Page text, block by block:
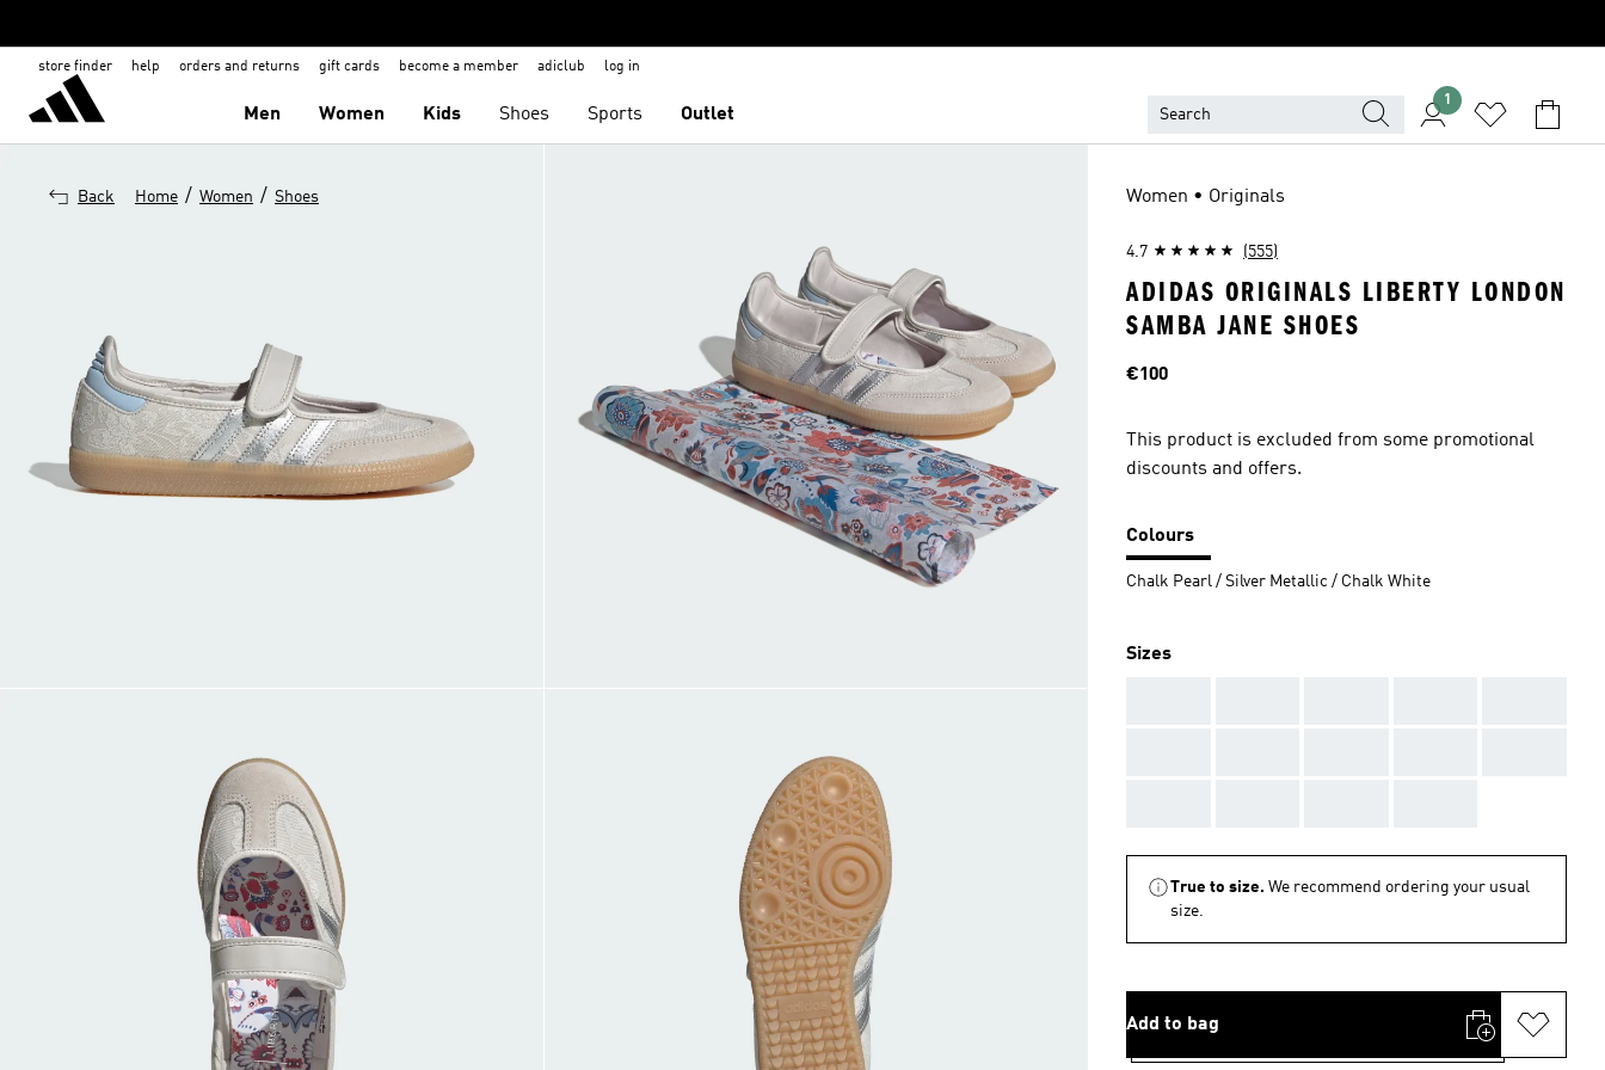
store finder help orders and returns gift cards become a member adiclub log in
Men Women Kids Shoes Sports Outlet
1
Back Home / Women / Shoes Women • Originals
4.7 (555)
ADIDAS ORIGINALS LIBERTY LONDON
SAMBA JANE SHOES
Price
€100
This product is excluded from some promotional
discounts and offers.
Colours
Chalk Pearl / Silver Metallic / Chalk White
Sizes
True to size. We recommend ordering your usual
size.
Add to bag